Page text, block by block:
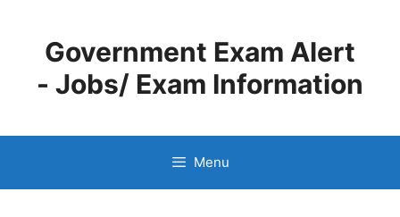
contentGovernment Exam Alert
- Jobs/ Exam Information
Menu